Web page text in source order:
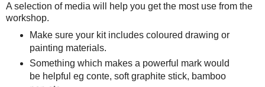
A selection of media will help you get the most use from the
workshop.
Make sure your kit includes coloured drawing or
painting materials.
Something which makes a powerful mark would
be helpful eg conte, soft graphite stick, bamboo